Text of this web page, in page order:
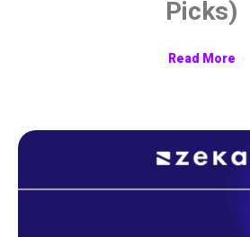
Picks)
Read More